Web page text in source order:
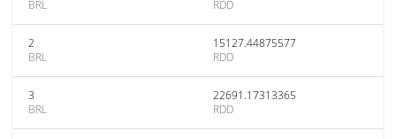
BRL
RDD
2
BRL
15127.44875577
RDD
3
BRL
22691.17313365
RDD